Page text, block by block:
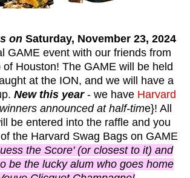
on Saturday, November 23, 2024
GAME event with our friends from
of Houston! The GAME will be held
at the ION, and we will have a
New this year - we have Harvard
announced at half-time}! All
be entered into the raffle and you
the Harvard Swag Bags on GAME
the Score' (or closest to it) and
be the lucky alum who goes home